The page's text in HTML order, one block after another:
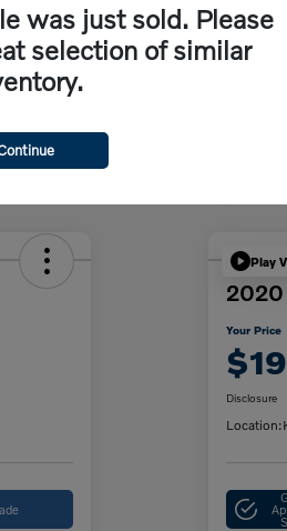
Doc
Play
2020
Your Price
Disclosure
Location:
was just sold. Please
selection of similar